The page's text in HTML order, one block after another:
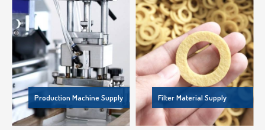
Production Machine Supply Filter Material Supply